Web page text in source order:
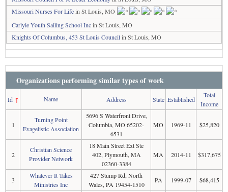
Missouri Nurses For Lifein St Louis, MO
Carlyle Youth Sailing School Incin St Louis, MO
Knights Of Columbus, 453 St Louis Councilin St Louis, MO
Organizations performing similar types of work
Id↑ Name Address State Established
Total
Income
1
Turning Point
Evagelistic Association
5696 S Waterfront Drive,
Columbia, MO 65202-
6531
MO 1969-11 $25,820
2
Christian Science
Provider Network
18 Main Street Ext Ste
402, Plymouth, MA
02360-3384
MA 2014-11 $317,675
3
Whatever It Takes
Ministries Inc
427 Stump Rd, North
Wales, PA 19454-1510
PA 1999-07 $68,415